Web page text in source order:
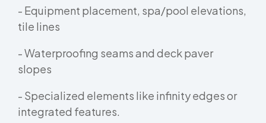
- Equipment placement, spa/pool elevations,
tile lines
- Waterproofing seams and deck paver
slopes
- Specialized elements like infinity edges or
integrated features.